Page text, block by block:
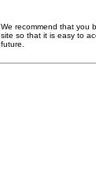
We recommend that you
site so that it is easy to
future.